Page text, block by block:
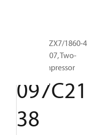
BOCK, HGZX7/1860-4
R404A/R507, Two-
stage compressor
097C21
38